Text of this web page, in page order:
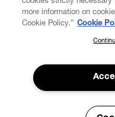
ABOUT VIVIENNE
SUBSCRIBE TO
Join the Vivienne
to our latest news
events.
more information on
Cookie Policy.” Cookie